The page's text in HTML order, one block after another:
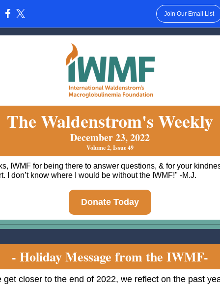
Join Our Email List
The Waldenstrom's Weekly
December 23, 2022
Volume 2, Issue 49
IWMF for being there to answer questions, & for your
I don’t know where I would be without the IWMF!" -M.J.
Donate Today
- Holiday Message from the IWMF-
get closer to the end of 2022, we reflect on the past